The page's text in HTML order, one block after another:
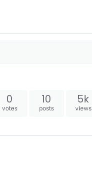
0
votes
10
posts
5k
views